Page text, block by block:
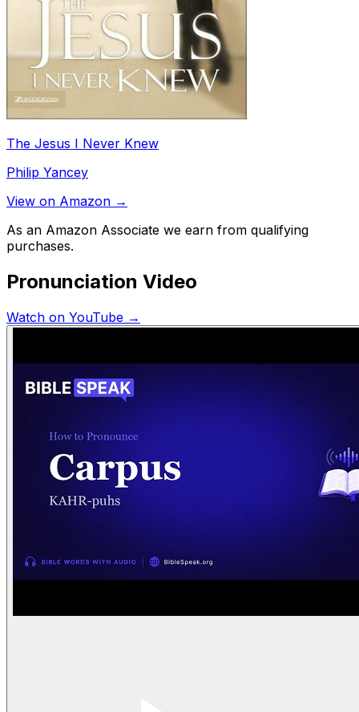
The Jesus I Never Knew
Philip Yancey
View on Amazon →
As an Amazon Associate we earn from qualifying
purchases.
Pronunciation Video
Watch on YouTube →